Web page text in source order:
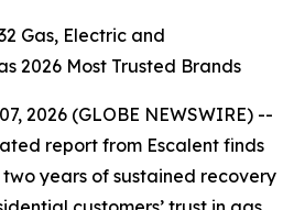
Gas, Electric and
2026 Most Trusted Brands
2026 (GLOBE NEWSWIRE) --
report from Escalent finds
years of sustained recovery